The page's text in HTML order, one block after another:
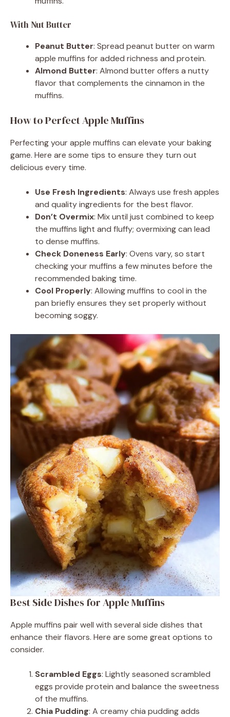
With Nut Butter
Peanut Butter: Spread peanut butter on warm
apple muffins for added richness and protein.
Almond Butter: Almond butter offers a nutty
flavor that complements the cinnamon in the
muffins.
How to Perfect Apple Muffins
Perfecting your apple muffins can elevate your baking
game. Here are some tips to ensure they turn out
delicious every time.
Use Fresh Ingredients: Always use fresh apples
and quality ingredients for the best flavor.
Don’t Overmix: Mix until just combined to keep
the muffins light and fluffy; overmixing can lead
to dense muffins.
Check Doneness Early: Ovens vary, so start
checking your muffins a few minutes before the
recommended baking time.
Cool Properly: Allowing muffins to cool in the
pan briefly ensures they set properly without
becoming soggy.
Best Side Dishes for Apple Muffins
Apple muffins pair well with several side dishes that
enhance their flavors. Here are some great options to
consider.
Scrambled Eggs: Lightly seasoned scrambled
eggs provide protein and balance the sweetness
of the muffins.
Chia Pudding: A creamy chia pudding adds